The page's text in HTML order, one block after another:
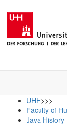
UHH>>>
Faculty of
Java History